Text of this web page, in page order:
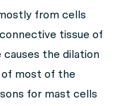
from cells
tissue of
causes the dilation
of most of the
for mast cells